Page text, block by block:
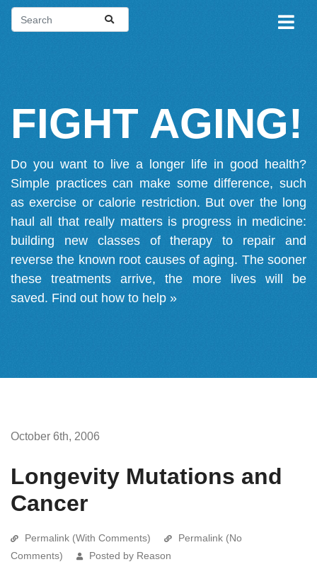
FIGHT AGING!
Do you want to live a longer life in good health?
Simple practices can make some difference, such
as exercise or calorie restriction. But over the long
haul all that really matters is progress in medicine:
building new classes of therapy to repair and
reverse the known root causes of aging. The sooner
these treatments arrive, the more lives will be
saved. Find out how to help »
October 6th, 2006
Longevity Mutations and
Cancer
Permalink (With Comments)
Permalink (No
Comments)
Posted by Reason